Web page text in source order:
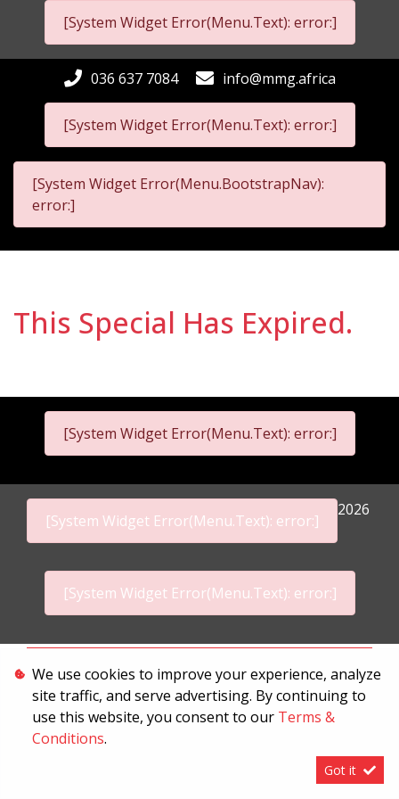
[System Widget Error(Menu.Text): error:]
[System Widget Error(Menu.Text): error:]
036 637 7084 info@mmg.africa
[System Widget Error(Menu.BootstrapNav):
error:]
This Special Has Expired.
[System Widget Error(Menu.Text): error:]
[System Widget Error(Menu.Text): error:]
2026
[System Widget Error(Menu.Text): error:]
Terms & Conditions
We use cookies to improve your experience, analyze
site traffic, and serve advertising. By continuing to
use this website, you consent to our Terms &
Conditions.
Got it